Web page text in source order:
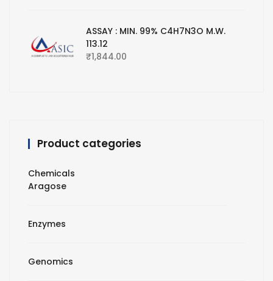
ASSAY : MIN. 99% C4H7N3O M.W.
113.12
₹1,844.00
Product categories
Chemicals
Aragose
Enzymes
Genomics